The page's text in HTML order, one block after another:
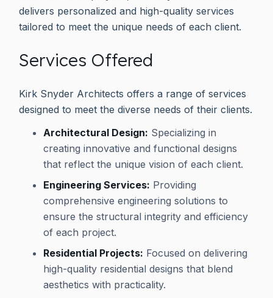
delivers personalized and high-quality services
tailored to meet the unique needs of each client.
Services Offered
Kirk Snyder Architects offers a range of services
designed to meet the diverse needs of their clients.
Architectural Design: Specializing in
creating innovative and functional designs
that reflect the unique vision of each client.
Engineering Services: Providing
comprehensive engineering solutions to
ensure the structural integrity and efficiency
of each project.
Residential Projects: Focused on delivering
high-quality residential designs that blend
aesthetics with practicality.